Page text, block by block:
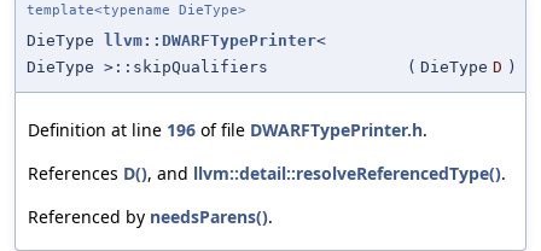
template<typename DieType>
DieType llvm::DWARFTypePrinter<
DieType >::skipQualifiers
( DieType D )
Definition at line 196 of file DWARFTypePrinter.h.
References D(), and llvm::detail::resolveReferencedType().
Referenced by needsParens().